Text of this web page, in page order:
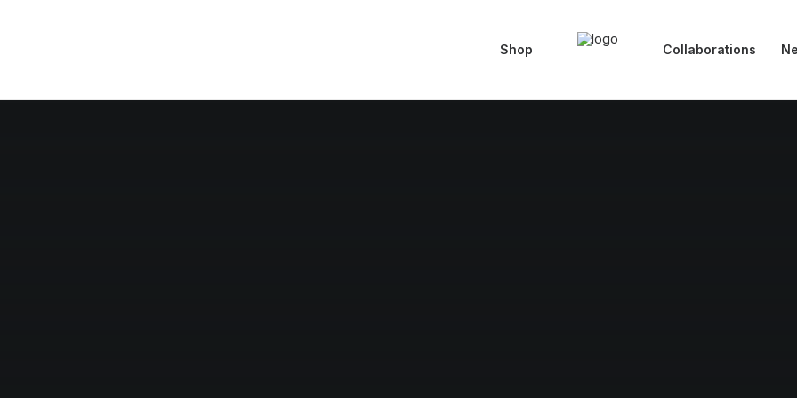
Shop Collaborations